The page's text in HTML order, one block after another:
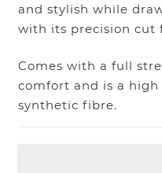
and stylish while
with its precision cut
Comes with a full
comfort and is a
synthetic fibre.